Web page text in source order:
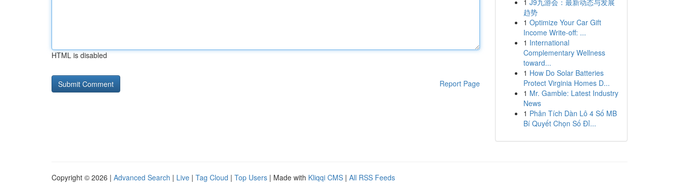
HTML is disabled
Report Page
1 J9九游会：最新动态与发展
趋势
1 Optimize Your Car Gift
Income Write-off: ...
1 International
Complementary Wellness
toward...
1 How Do Solar Batteries
Protect Virginia Homes D...
1 Mr. Gamble: Latest Industry
News
1 Phân Tích Dàn Lô 4 Số MB
Bí Quyết Chọn Số Đỉ...
Copyright © 2026 | Advanced Search | Live | Tag Cloud | Top Users | Made with Kliqqi CMS | All RSS Feeds